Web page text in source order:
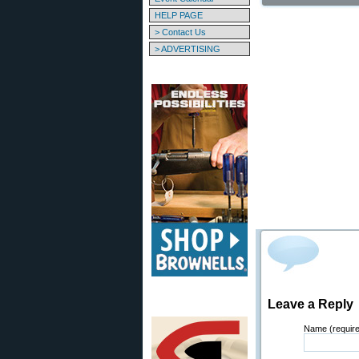
HELP PAGE
> Contact Us
> ADVERTISING
Leave a Reply
Name